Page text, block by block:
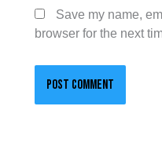
Save my name,
browser for the next